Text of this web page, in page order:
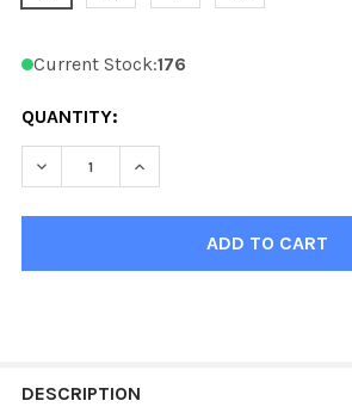
Current Stock:176
QUANTITY:
DECREASE QUANTITY OF KOBE
INCREASE QUANTITY
BOUGHT
DESCRIPTION